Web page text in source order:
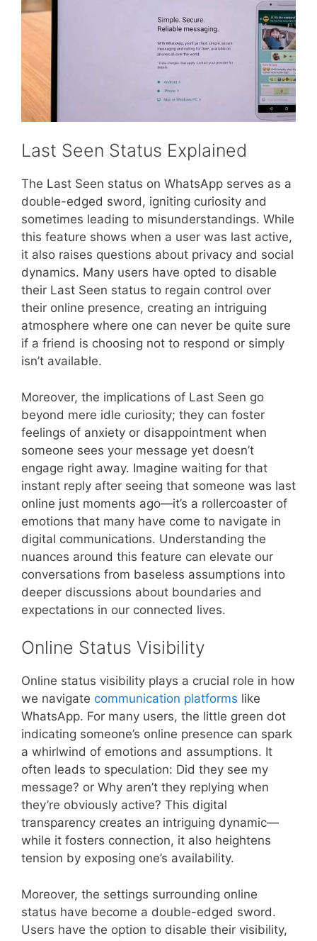
Last Seen Status Explained
The Last Seen status on WhatsApp serves as a
double-edged sword, igniting curiosity and
sometimes leading to misunderstandings. While
this feature shows when a user was last active,
it also raises questions about privacy and social
dynamics. Many users have opted to disable
their Last Seen status to regain control over
their online presence, creating an intriguing
atmosphere where one can never be quite sure
if a friend is choosing not to respond or simply
isn’t available.
Moreover, the implications of Last Seen go
beyond mere idle curiosity; they can foster
feelings of anxiety or disappointment when
someone sees your message yet doesn’t
engage right away. Imagine waiting for that
instant reply after seeing that someone was last
online just moments ago—it’s a rollercoaster of
emotions that many have come to navigate in
digital communications. Understanding the
nuances around this feature can elevate our
conversations from baseless assumptions into
deeper discussions about boundaries and
expectations in our connected lives.
Online Status Visibility
Online status visibility plays a crucial role in how
we navigate communication platforms like
WhatsApp. For many users, the little green dot
indicating someone’s online presence can spark
a whirlwind of emotions and assumptions. It
often leads to speculation: Did they see my
message? or Why aren’t they replying when
they’re obviously active? This digital
transparency creates an intriguing dynamic—
while it fosters connection, it also heightens
tension by exposing one’s availability.
Moreover, the settings surrounding online
status have become a double-edged sword.
Users have the option to disable their visibility,